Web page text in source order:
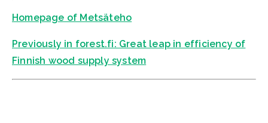
Homepage of Metsäteho
Previously in forest.fi: Great leap in efficiency of
Finnish wood supply system